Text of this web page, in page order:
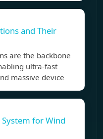
and Their
are the backbone
ultra-fast
massive device
for Wind